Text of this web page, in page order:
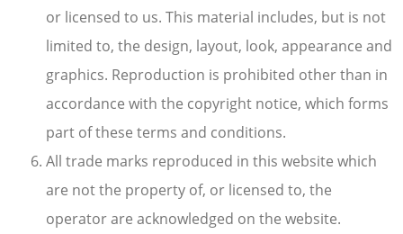
or licensed to us. This material includes, but is not
limited to, the design, layout, look, appearance and
graphics. Reproduction is prohibited other than in
accordance with the copyright notice, which forms
part of these terms and conditions.
All trade marks reproduced in this website which
are not the property of, or licensed to, the
operator are acknowledged on the website.